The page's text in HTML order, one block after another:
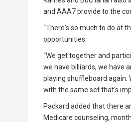
and AAA7 provide to the
“There's so much to do at
opportunities.
“We get together and
we have billiards, we have
playing shuffleboard again.
with the same set that's
Packard added that there
Medicare counseling,